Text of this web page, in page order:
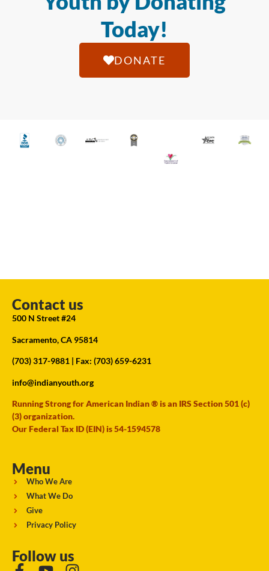
Today!
DONATE
Contact us
500 N Street #24
Sacramento, CA 95814
(703) 317-9881 | Fax: (703) 659-6231
info@indianyouth.org
Running Strong for American Indian ® is an IRS Section 501 (c)
(3) organization.
Our Federal Tax ID (EIN) is 54-1594578
Menu
Who We Are
What We Do
Give
Privacy Policy
Follow us